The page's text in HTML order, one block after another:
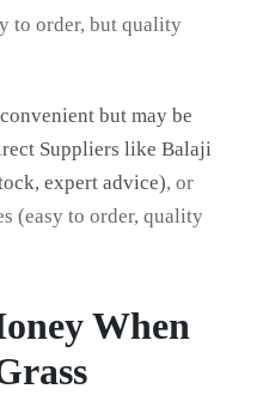
to order, but quality
but may be
Suppliers like Balaji
expert advice), or
(easy to order, quality
When